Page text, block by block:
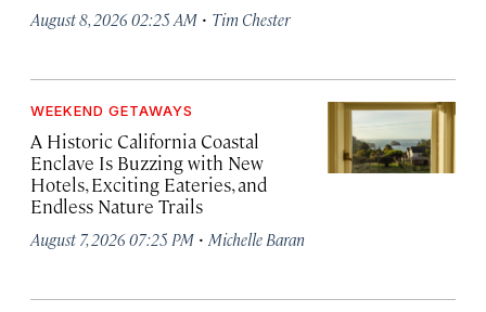
August 8, 2026 02:25 AM · Tim Chester
WEEKEND GETAWAYS
A Historic California Coastal
Enclave Is Buzzing with New
Hotels, Exciting Eateries, and
Endless Nature Trails
August 7, 2026 07:25 PM · Michelle Baran